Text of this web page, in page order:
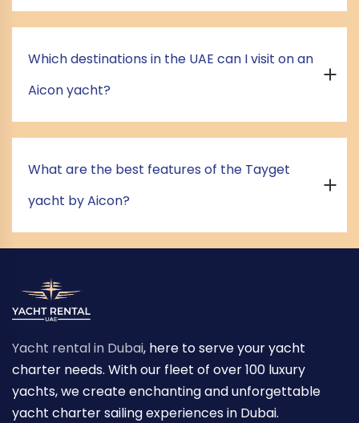
Which destinations in the UAE can I visit on an
Aicon yacht?
What are the best features of the Tayget
yacht by Aicon?
Yacht rental in Dubai, here to serve your yacht
charter needs. With our fleet of over 100 luxury
yachts, we create enchanting and unforgettable
yacht charter sailing experiences in Dubai.